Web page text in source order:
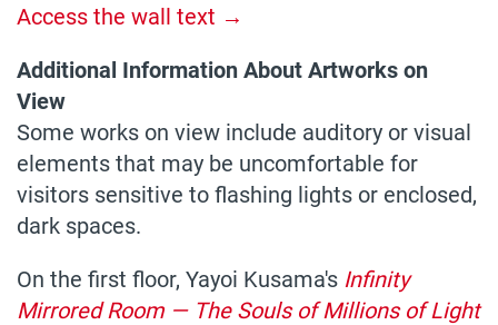
Access the wall text →
Additional Information About Artworks on
View
Some works on view include auditory or visual
elements that may be uncomfortable for
visitors sensitive to flashing lights or enclosed,
dark spaces.
On the first floor, Yayoi Kusama's Infinity
Mirrored Room — The Souls of Millions of Light